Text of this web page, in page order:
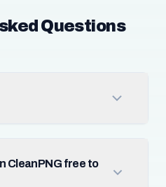
Questions
CleanPNG free to